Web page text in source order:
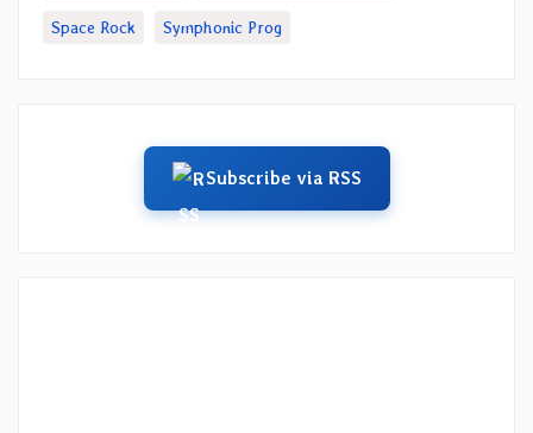
Space Rock Symphonic Prog
Subscribe via RSS